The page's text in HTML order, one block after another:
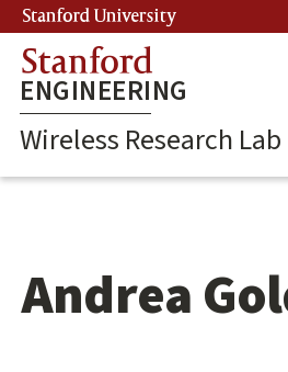
Skip
to
main
content
Stanford University
Stanford
ENGINEERING
Wireless Research Lab
Andrea